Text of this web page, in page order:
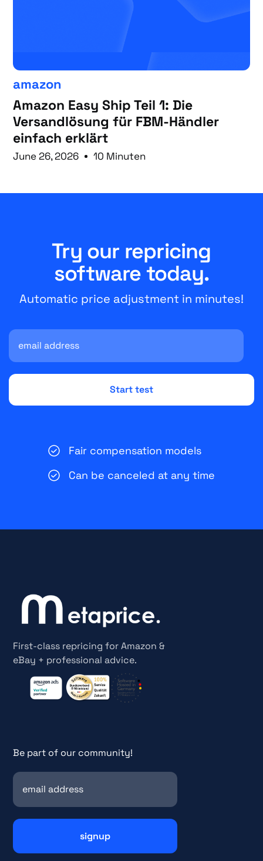
amazon
Amazon Easy Ship Teil 1: Die
Versandlösung für FBM-Händler
einfach erklärt
June 26, 2026 10 Minuten
Try our repricing
software today.
Automatic price adjustment in minutes!
Fair compensation models
Can be canceled at any time
First-class repricing for Amazon &
eBay + professional advice.
Be part of our community!